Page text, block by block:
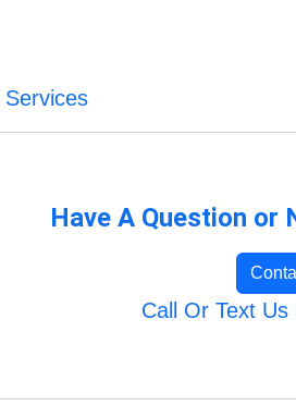
Have A Question or
Call Or Text